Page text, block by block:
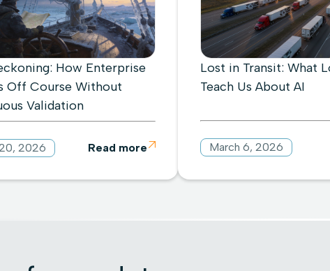
How Enterprise
Off Course Without
Validation
2026 Read more 
Lost in Transit: What
Teach Us About AI
March 6, 2026